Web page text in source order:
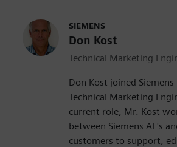
SIEMENS
Don Kost
Technical Marketing
Don Kost joined Siemens
Technical Marketing
current role, Mr. Kost
between Siemens AE's
customers to support,